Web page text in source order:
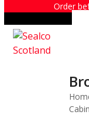
content
Order